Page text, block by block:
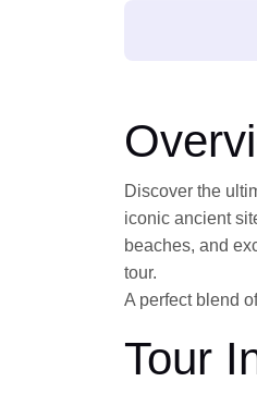
Discover the
iconic ancient
beaches, and
tour.
A perfect blend
Tour